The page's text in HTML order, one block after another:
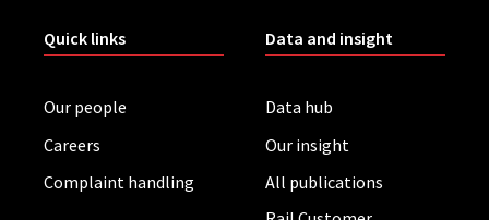
Quick links
Our people
Careers
Complaint handling
Data and insight
Data hub
Our insight
All publications